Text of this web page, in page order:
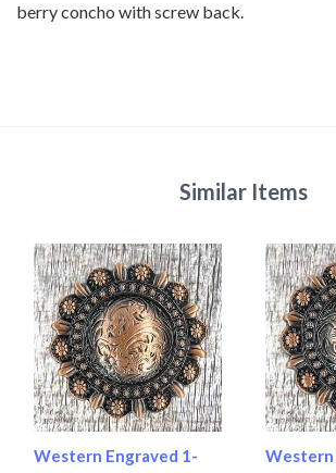
berry concho with screw back.
Similar Items
Western Engraved 1-
Western